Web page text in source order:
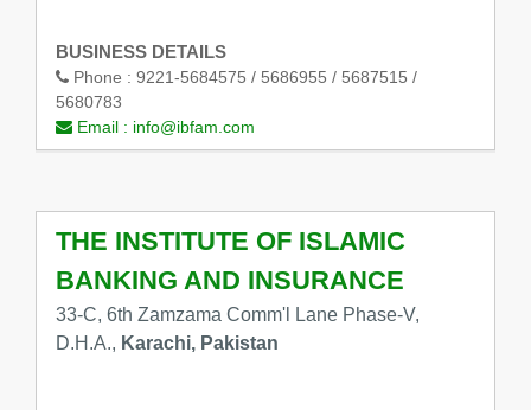
BUSINESS DETAILS
Phone : 9221-5684575 / 5686955 / 5687515 /
5680783
Email : info@ibfam.com
THE INSTITUTE OF ISLAMIC
BANKING AND INSURANCE
33-C, 6th Zamzama Comm'l Lane Phase-V,
D.H.A., Karachi, Pakistan